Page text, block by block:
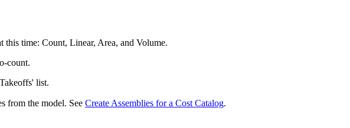
time: Count, Linear, Area, and Volume.
count.
list.
from the model. See Create Assemblies for a Cost Catalog.